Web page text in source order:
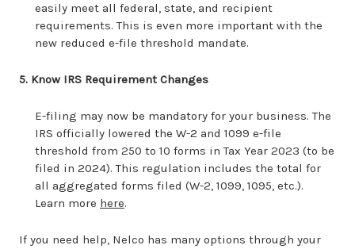
easily meet all federal, state, and recipient
requirements. This is even more important with the
new reduced e-file threshold mandate.
5. Know IRS Requirement Changes
E-filing may now be mandatory for your business. The
IRS officially lowered the W-2 and 1099 e-file
threshold from 250 to 10 forms in Tax Year 2023 (to be
filed in 2024). This regulation includes the total for
all aggregated forms filed (W-2, 1099, 1095, etc.).
Learn more here.
If you need help, Nelco has many options through your